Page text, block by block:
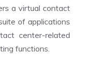
a virtual contact
of applications
center-related
functions.